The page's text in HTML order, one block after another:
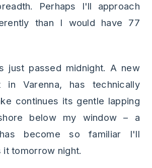
Perhaps I'll approach
than I would have 77
just passed midnight. A new
Varenna, has technically
continues its gentle lapping
below my window – a
become so familiar I'll
it tomorrow night.